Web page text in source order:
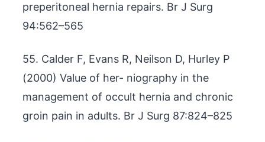
preperitoneal hernia repairs. Br J Surg
94:562–565
55. Calder F, Evans R, Neilson D, Hurley P
(2000) Value of her- niography in the
management of occult hernia and chronic
groin pain in adults. Br J Surg 87:824–825